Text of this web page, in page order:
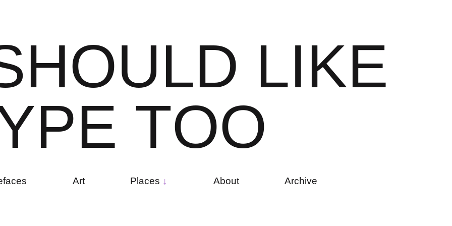
HOULD LIKE
PE TOO
Art Places About Archive